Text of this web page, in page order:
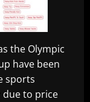
the Olympic
have been
sports
due to price